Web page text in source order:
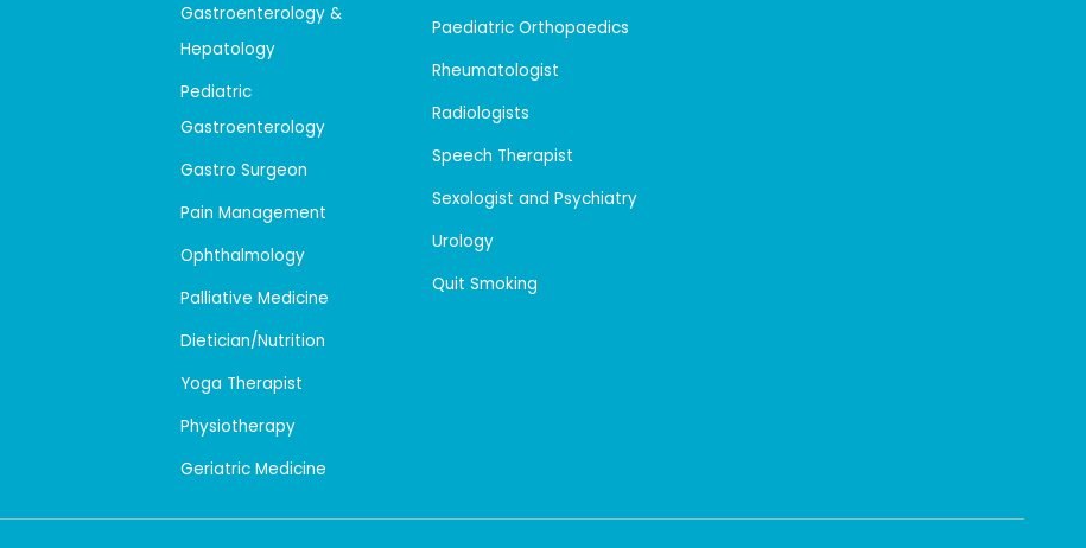
Gastroenterology &
Hepatology
Pediatric
Gastroenterology
Gastro Surgeon
Pain Management
Ophthalmology
Palliative Medicine
Dietician/Nutrition
Yoga Therapist
Physiotherapy
Geriatric Medicine
Paediatric Orthopaedics
Rheumatologist
Radiologists
Speech Therapist
Sexologist and Psychiatry
Urology
Quit Smoking